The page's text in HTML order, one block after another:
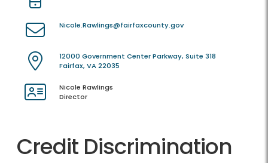
Nicole.Rawlings@fairfaxcounty.gov
12000 Government Center Parkway, Suite 318
Fairfax, VA 22035
Nicole Rawlings
Director
Credit Discrimination